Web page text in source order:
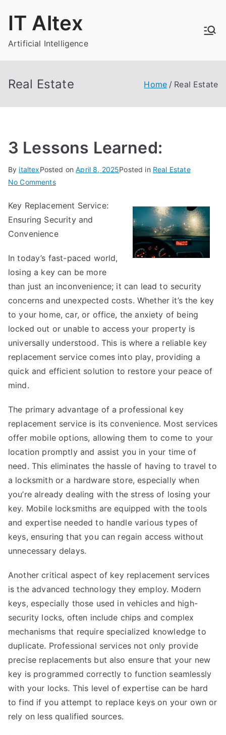
IT Altex
Artificial Intelligence
Real Estate Home Real Estate
3 Lessons Learned:
By italtexPosted onApril 8, 2025Posted in Real Estate
No Commentson
Lessons
Learned:
Key Replacement Service:
Ensuring Security and
Convenience
In today’s fast-paced world,
losing a key can be more
than just an inconvenience; it can lead to security
concerns and unexpected costs. Whether it’s the key
to your home, car, or office, the anxiety of being
locked out or unable to access your property is
universally understood. This is where a reliable key
replacement service comes into play, providing a
quick and efficient solution to restore your peace of
mind.
The primary advantage of a professional key
replacement service is its convenience. Most services
offer mobile options, allowing them to come to your
location promptly and assist you in your time of
need. This eliminates the hassle of having to travel to
a locksmith or a hardware store, especially when
you’re already dealing with the stress of losing your
key. Mobile locksmiths are equipped with the tools
and expertise needed to handle various types of
keys, ensuring that you can regain access without
unnecessary delays.
Another critical aspect of key replacement services
is the advanced technology they employ. Modern
keys, especially those used in vehicles and high-
security locks, often include chips and complex
mechanisms that require specialized knowledge to
duplicate. Professional services not only provide
precise replacements but also ensure that your new
key is programmed correctly to function seamlessly
with your locks. This level of expertise can be hard
to find if you attempt to replace keys on your own or
rely on less qualified sources.